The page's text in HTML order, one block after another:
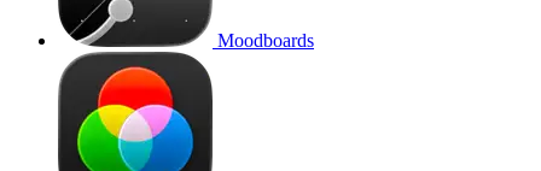
Moodboards